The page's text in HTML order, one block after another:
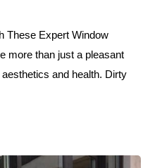
These Expert Window
more than just a pleasant
and health. Dirty